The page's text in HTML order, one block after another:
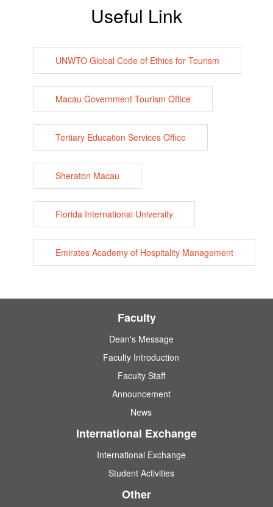
Useful Link
UNWTO Global Code of Ethics for Tourism
Macau Government Tourism Office
Tertiary Education Services Office
Sheraton Macau
Florida International University
Emirates Academy of Hospitality Management
Faculty
Dean's Message
Faculty Introduction
Faculty Staff
Announcement
News
International Exchange
International Exchange
Student Activities
Other